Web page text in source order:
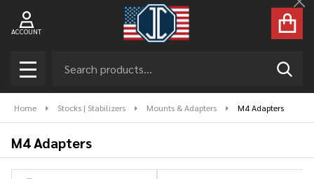
ACCOUNT
MENU
Home Stocks | Stabilizers Mounts & Adapters M4 Adapters
M4 Adapters